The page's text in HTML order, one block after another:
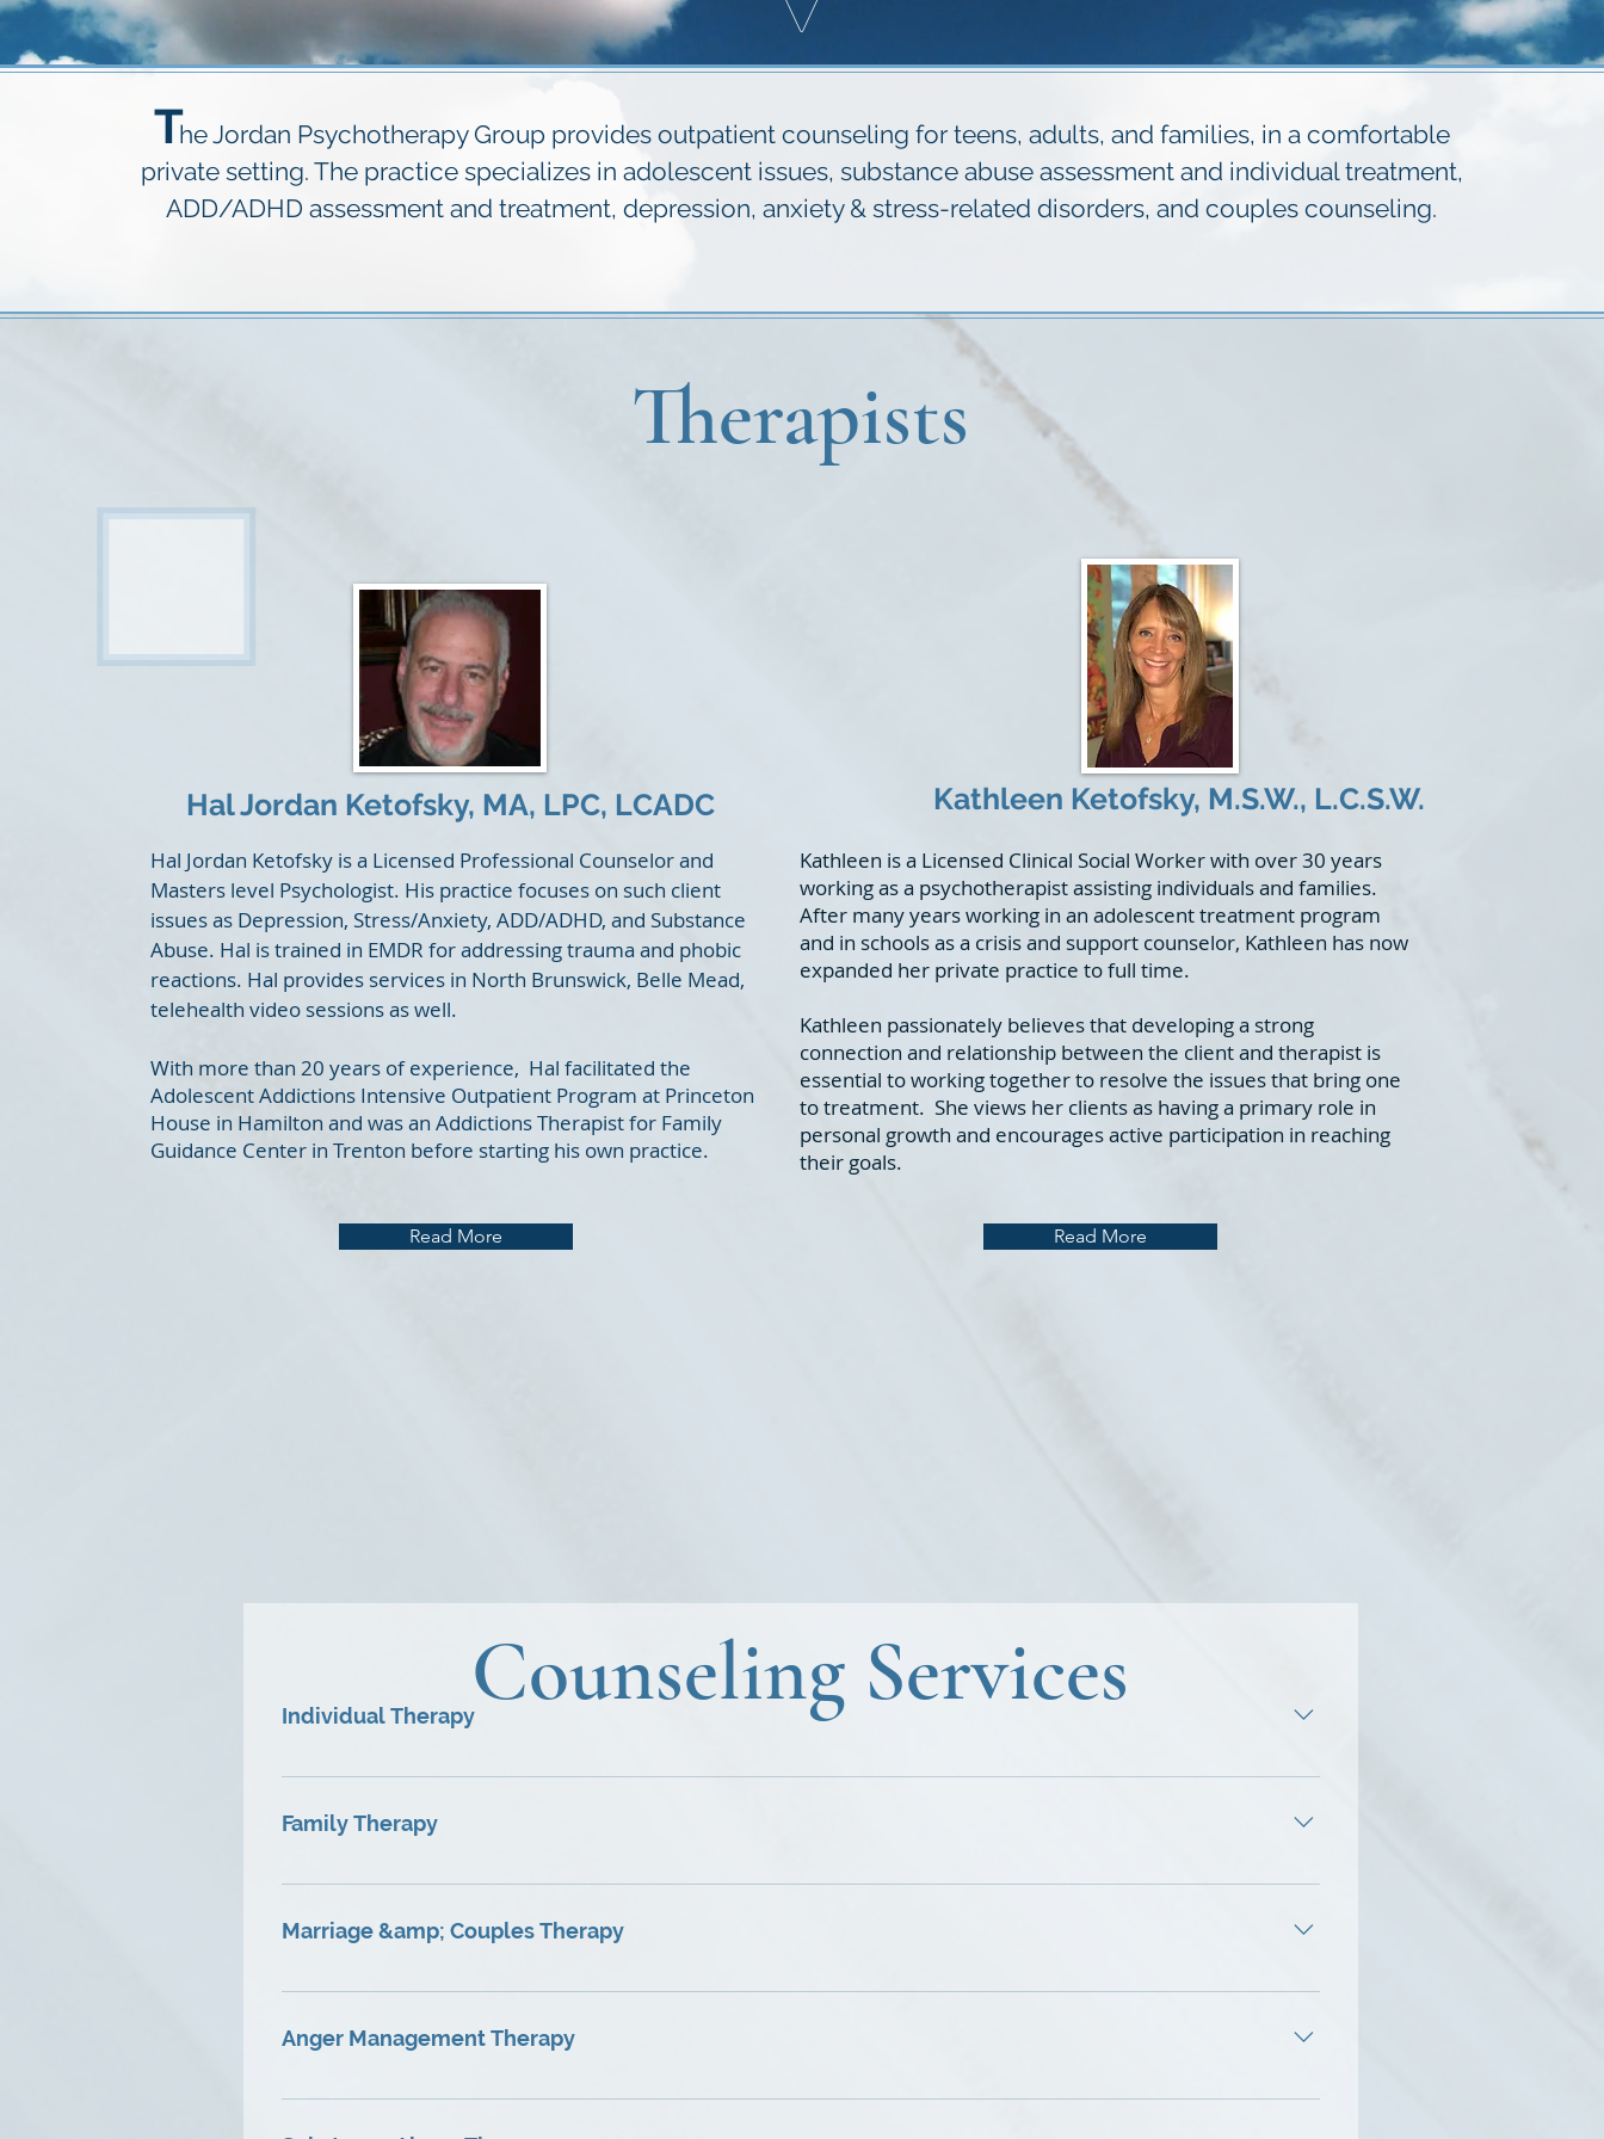
V
The Jordan Psychotherapy Group provides outpatient counseling for teens, adults, and families, in a comfortable
private setting. The practice specializes in adolescent issues, substance abuse assessment and individual treatment,
ADD/ADHD assessment and treatment, depression, anxiety & stress-related disorders, and couples counseling.
Therapists
Hal Jordan Ketofsky, MA, LPC, LCADC
Hal Jordan Ketofsky is a Licensed Professional Counselor and
Masters level Psychologist. His practice focuses on such client
issues as Depression, Stress/Anxiety, ADD/ADHD, and Substance
Abuse. Hal is trained in EMDR for addressing trauma and phobic
reactions. Hal provides services in North Brunswick, Belle Mead,
telehealth video sessions as well.
With more than 20 years of experience, Hal facilitated the
Adolescent Addictions Intensive Outpatient Program at Princeton
House in Hamilton and was an Addictions Therapist for Family
Guidance Center in Trenton before starting his own practice.
Kathleen Ketofsky, M.S.W., L.C.S.W.
Kathleen is a Licensed Clinical Social Worker with over 30 years
working as a psychotherapist assisting individuals and families.
After many years working in an adolescent treatment program
and in schools as a crisis and support counselor, Kathleen has now
expanded her private practice to full time.
Kathleen passionately believes that developing a strong
connection and relationship between the client and therapist is
essential to working together to resolve the issues that bring one
to treatment. She views her clients as having a primary role in
personal growth and encourages active participation in reaching
their goals.
Read More Read More
Individual Therapy
♦ Address problems relating to your unique life situation. ♦ Focus on issues including interpersonal relationships,
career decisions, life transitions.
Family Therapy
♦Help repair relationships and solve problems that negatively influence the family environment. ♦ Identify and
Marriage &amp; Couples Therapy
♦Address diminished affection, loss of friendship, sexual intimacy issues, and general lack of togetherness.
Anger Management Therapy
♦Court approved multi-phase interactive program that helps uncover sources of anger, triggers, specific patterns
Counseling Services